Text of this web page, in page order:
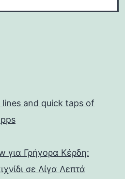
and quick taps of
για Γρήγορα Κέρδη:
σε Λίγα Λεπτά